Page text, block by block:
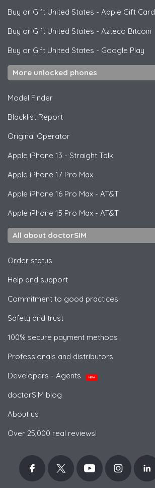
Buy or Gift United States - Apple Gift Card
Buy or Gift United States - Azteco Bitcoin
Buy or Gift United States - Google Play
More unlocked phones
Model Finder
Blacklist Report
Original Operator
Apple iPhone 13 - Straight Talk
Apple iPhone 17 Pro Max
Apple iPhone 16 Pro Max - AT&T
Apple iPhone 15 Pro Max - AT&T
All about doctorSIM
Order status
Help and support
Commitment to good practices
Safety and trust
100% secure payment methods
Professionals and distributors
Developers - Agents
NEW
doctorSIM blog
About us
Over 25,000 real reviews!